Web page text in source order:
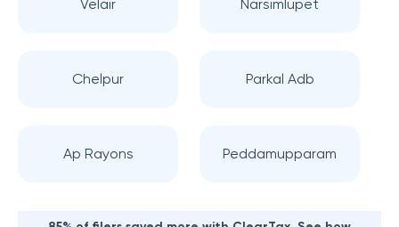
Velair Narsimlupet
Chelpur Parkal Adb
Ap Rayons Peddamupparam